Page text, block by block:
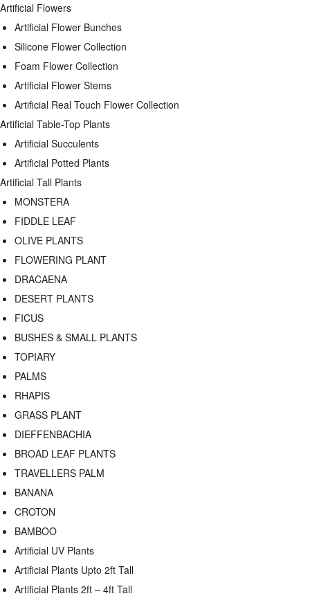
Artificial Flowers
Artificial Flower Bunches
Silicone Flower Collection
Foam Flower Collection
Artificial Flower Stems
Artificial Real Touch Flower Collection
Artificial Table-Top Plants
Artificial Succulents
Artificial Potted Plants
Artificial Tall Plants
MONSTERA
FIDDLE LEAF
OLIVE PLANTS
FLOWERING PLANT
DRACAENA
DESERT PLANTS
FICUS
BUSHES & SMALL PLANTS
TOPIARY
PALMS
RHAPIS
GRASS PLANT
DIEFFENBACHIA
BROAD LEAF PLANTS
TRAVELLERS PALM
BANANA
CROTON
BAMBOO
Artificial UV Plants
Artificial Plants Upto 2ft Tall
Artificial Plants 2ft – 4ft Tall